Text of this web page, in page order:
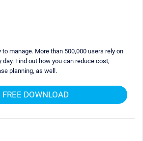
to manage. More than 500,000 users rely on
day. Find out how you can reduce cost,
planning, as well.
FREE DOWNLOAD